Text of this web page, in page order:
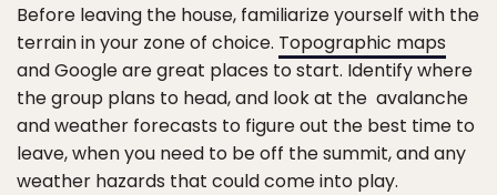
Before leaving the house, familiarize yourself with the
terrain in your zone of choice. Topographic maps
and Google are great places to start. Identify where
the group plans to head, and look at the avalanche
and weather forecasts to figure out the best time to
leave, when you need to be off the summit, and any
weather hazards that could come into play.